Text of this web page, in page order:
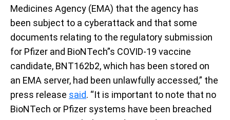
Medicines Agency (EMA) that the agency has
been subject to a cyberattack and that some
documents relating to the regulatory submission
for Pfizer and BioNTech”s COVID-19 vaccine
candidate, BNT162b2, which has been stored on
an EMA server, had been unlawfully accessed,” the
press release said. “It is important to note that no
BioNTech or Pfizer systems have been breached